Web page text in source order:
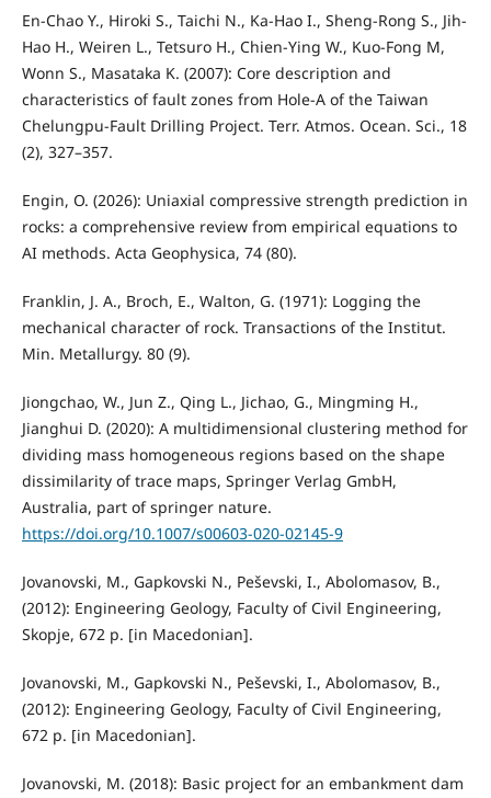
En-Chao Y., Hiroki S., Taichi N., Ka-Hao I., Sheng-Rong S., Jih-
Hao H., Weiren L., Tetsuro H., Chien-Ying W., Kuo-Fong M,
Wonn S., Masataka K. (2007): Core description and
characteristics of fault zones from Hole-A of the Taiwan
Chelungpu-Fault Drilling Project. Terr. Atmos. Ocean. Sci., 18
(2), 327–357.
Engin, O. (2026): Uniaxial compressive strength prediction in
rocks: a comprehensive review from empirical equations to
AI methods. Acta Geophysica, 74 (80).
Franklin, J. A., Broch, E., Walton, G. (1971): Logging the
mechanical character of rock. Transactions of the Institut.
Min. Metallurgy. 80 (9).
Jiongchao, W., Jun Z., Qing L., Jichao, G., Mingming H.,
Jianghui D. (2020): A multidimensional clustering method for
dividing mass homogeneous regions based on the shape
dissimilarity of trace maps, Springer Verlag GmbH,
Australia, part of springer nature.
https://doi.org/10.1007/s00603-020-02145-9
Jovanovski, M., Gapkovski N., Peševski, I., Abolomasov, B.,
(2012): Engineering Geology, Faculty of Civil Engineering,
Skopje, 672 p. [in Macedonian].
Jovanovski, M., Gapkovski N., Peševski, I., Abolomasov, B.,
(2012): Engineering Geology, Faculty of Civil Engineering,
672 p. [in Macedonian].
Jovanovski, M. (2018): Basic project for an embankment dam